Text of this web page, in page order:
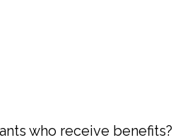
who receive benefits?